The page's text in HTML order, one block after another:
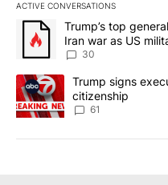
ACTIVE CONVERSATIONS
The following is a list of
A trending article titled
Trump’s top
Iran war as US
sources say
30
A trending article titled
Trump signs
citizenship
61